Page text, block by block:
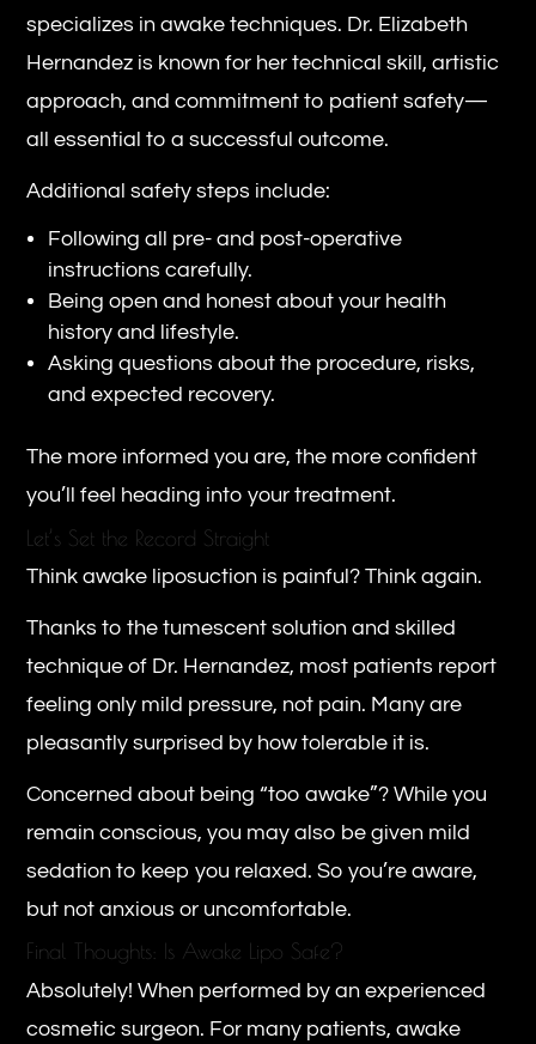
specializes in awake techniques. Dr. Elizabeth
Hernandez is known for her technical skill, artistic
approach, and commitment to patient safety—
all essential to a successful outcome.
Additional safety steps include:
Following all pre- and post-operative
instructions carefully.
Being open and honest about your health
history and lifestyle.
Asking questions about the procedure, risks,
and expected recovery.
The more informed you are, the more confident
you’ll feel heading into your treatment.
Let’s Set the Record Straight
Think awake liposuction is painful? Think again.
Thanks to the tumescent solution and skilled
technique of Dr. Hernandez, most patients report
feeling only mild pressure, not pain. Many are
pleasantly surprised by how tolerable it is.
Concerned about being “too awake”? While you
remain conscious, you may also be given mild
sedation to keep you relaxed. So you’re aware,
but not anxious or uncomfortable.
Final Thoughts: Is Awake Lipo Safe?
Absolutely! When performed by an experienced
cosmetic surgeon. For many patients, awake